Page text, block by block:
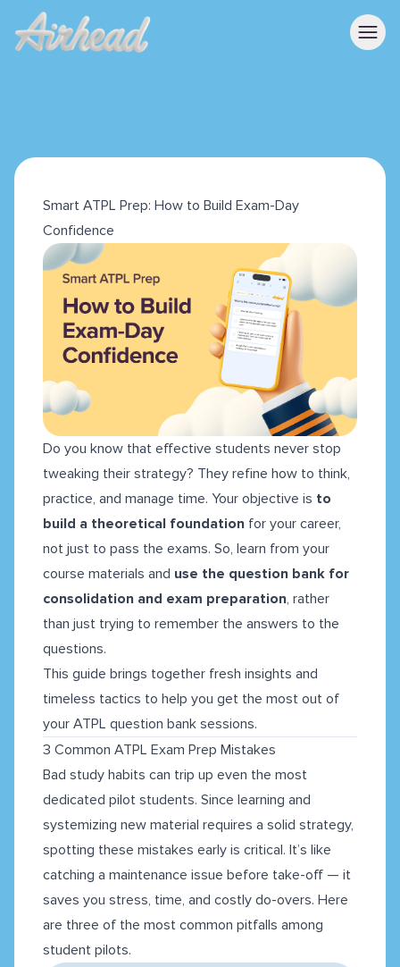
Smart ATPL Prep: How to Build Exam-Day
Confidence
Do you know that effective students never stop
tweaking their strategy? They refine how to think,
practice, and manage time. Your objective is to
build a theoretical foundation for your career,
not just to pass the exams. So, learn from your
course materials and use the question bank for
consolidation and exam preparation, rather
than just trying to remember the answers to the
questions.
This guide brings together fresh insights and
timeless tactics to help you get the most out of
your ATPL question bank sessions.
3 Common ATPL Exam Prep Mistakes
Bad study habits can trip up even the most
dedicated pilot students. Since learning and
systemizing new material requires a solid strategy,
spotting these mistakes early is critical. It’s like
catching a maintenance issue before take-off — it
saves you stress, time, and costly do-overs. Here
are three of the most common pitfalls among
student pilots.